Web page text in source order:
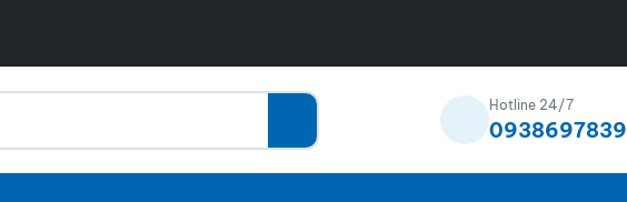
Hotline 24/7
0938697839